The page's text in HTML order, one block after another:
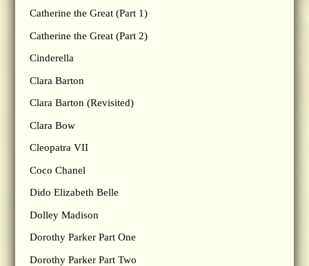
Catherine the Great (Part 1)
Catherine the Great (Part 2)
Cinderella
Clara Barton
Clara Barton (Revisited)
Clara Bow
Cleopatra VII
Coco Chanel
Dido Elizabeth Belle
Dolley Madison
Dorothy Parker Part One
Dorothy Parker Part Two